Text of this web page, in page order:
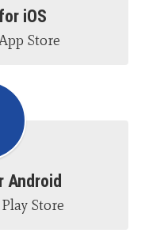
iOS
Store
Android
Store